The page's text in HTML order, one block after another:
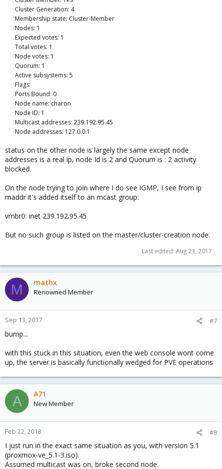
Cluster Generation: 4
Membership state: Cluster-Member
Nodes: 1
Expected votes: 1
Total votes: 1
Node votes: 1
Quorum: 1
Active subsystems: 5
Flags:
Ports Bound: 0
Node name: charon
Node ID: 1
Multicast addresses: 239.192.95.45
Node addresses: 127.0.0.1
status on the other node is largely the same except node
addresses is a real ip, node Id is 2 and Quorum is : 2 activity
blocked.
On the node trying to join where I do see IGMP, I see from ip
maddr it's added itself to an mcast group:
vmbr0: inet 239.192.95.45
But no such group is listed on the master/cluster-creation node.
Last edited: Aug 23, 2017
M mathx
Renowned Member
Sep 13, 2017 #7
bump...
with this stuck in this situation, even the web console wont come
up, the server is basically functionally wedged for PVE operations
A A71
New Member
Feb 22, 2018 #8
I just run in the exact same situation as you, with version 5.1
(proxmox-ve_5.1-3.iso).
Assumed multicast was on, broke second node.